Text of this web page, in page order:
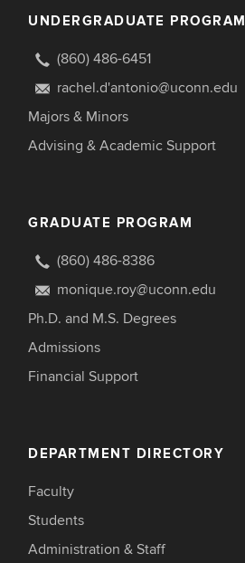
UNDERGRADUATE PROGRAM
(860) 486-6451
rachel.d'antonio@uconn.edu
Majors & Minors
Advising & Academic Support
GRADUATE PROGRAM
(860) 486-8386
monique.roy@uconn.edu
Ph.D. and M.S. Degrees
Admissions
Financial Support
DEPARTMENT DIRECTORY
Faculty
Students
Administration & Staff